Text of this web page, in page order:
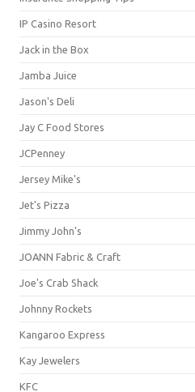
IP Casino Resort
Jack in the Box
Jamba Juice
Jason's Deli
Jay C Food Stores
JCPenney
Jersey Mike's
Jet's Pizza
Jimmy John's
JOANN Fabric & Craft
Joe's Crab Shack
Johnny Rockets
Kangaroo Express
Kay Jewelers
KFC